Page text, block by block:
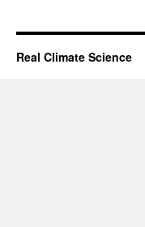
Real Climate Science